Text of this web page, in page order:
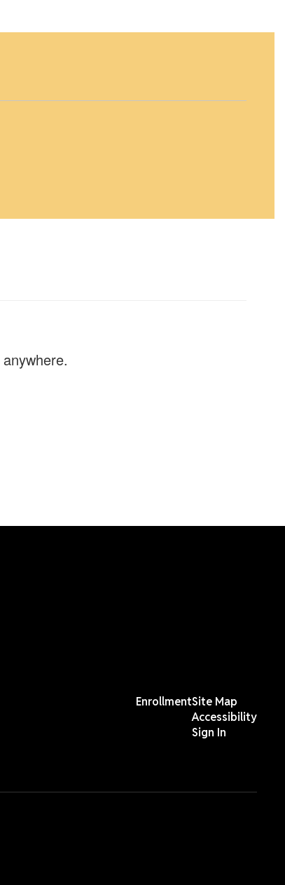
EnrollmentSite Map
Accessibility
Sign In